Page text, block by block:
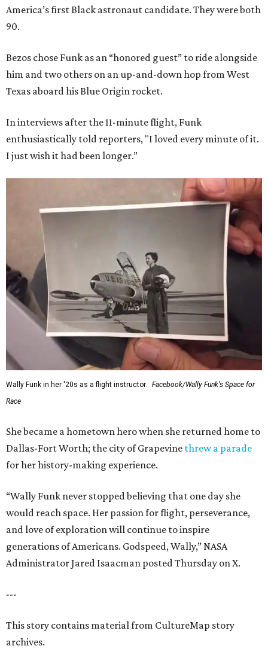
America’s first Black astronaut candidate. They were both
90.
Bezos chose Funk as an “honored guest” to ride alongside
him and two others on an up-and-down hop from West
Texas aboard his Blue Origin rocket.
In interviews after the 11-minute flight, Funk
enthusiastically told reporters, "I loved every minute of it.
I just wish it had been longer.”
Wally Funk in her '20s as a flight instructor.
Facebook/Wally Funk's Space for
Race
She became a hometown hero when she returned home to
Dallas-Fort Worth; the city of Grapevine threw a parade
for her history-making experience.
“Wally Funk never stopped believing that one day she
would reach space. Her passion for flight, perseverance,
and love of exploration will continue to inspire
generations of Americans. Godspeed, Wally,” NASA
Administrator Jared Isaacman posted Thursday on X.
---
This story contains material from CultureMap story
archives.